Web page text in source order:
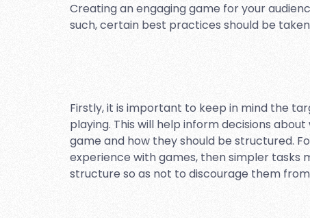
Creating an engaging game for your
such, certain best practices should be
Firstly, it is important to keep in mind the
playing. This will help inform decisions
game and how they should be structured.
experience with games, then simpler tasks
structure so as not to discourage them